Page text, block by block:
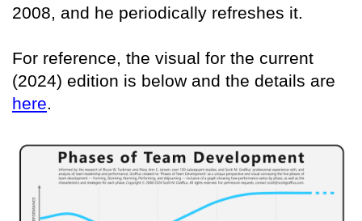
2008, and he periodically refreshes it.
For reference, the visual for the current
(2024) edition is below and the details are
here.